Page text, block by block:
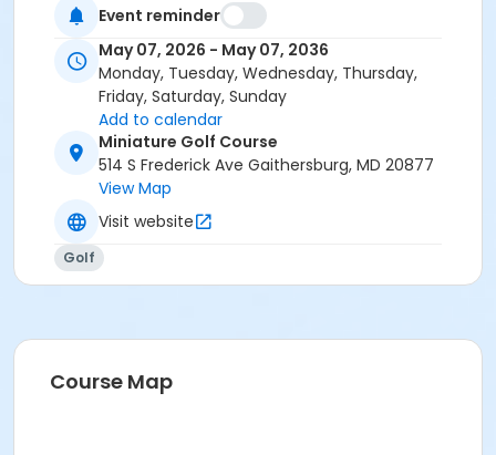
Event reminder
May 07, 2026 - May 07, 2036
Monday, Tuesday, Wednesday, Thursday,
Friday, Saturday, Sunday
Add to calendar
Miniature Golf Course
514 S Frederick Ave Gaithersburg, MD 20877
View Map
Visit website
Golf
Course Map